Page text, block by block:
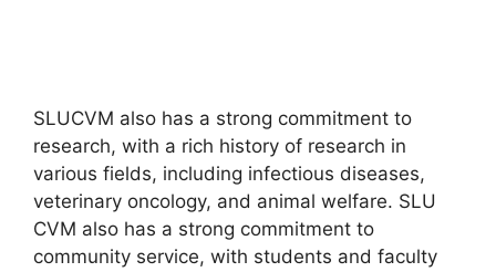
SLUCVM also has a strong commitment to
research, with a rich history of research in
various fields, including infectious diseases,
veterinary oncology, and animal welfare. SLU
CVM also has a strong commitment to
community service, with students and faculty